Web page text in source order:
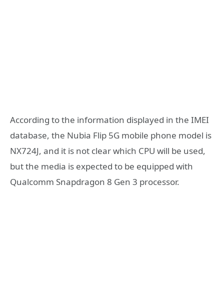
According to the information displayed in the IMEI
database, the Nubia Flip 5G mobile phone model is
NX724J, and it is not clear which CPU will be used,
but the media is expected to be equipped with
Qualcomm Snapdragon 8 Gen 3 processor.